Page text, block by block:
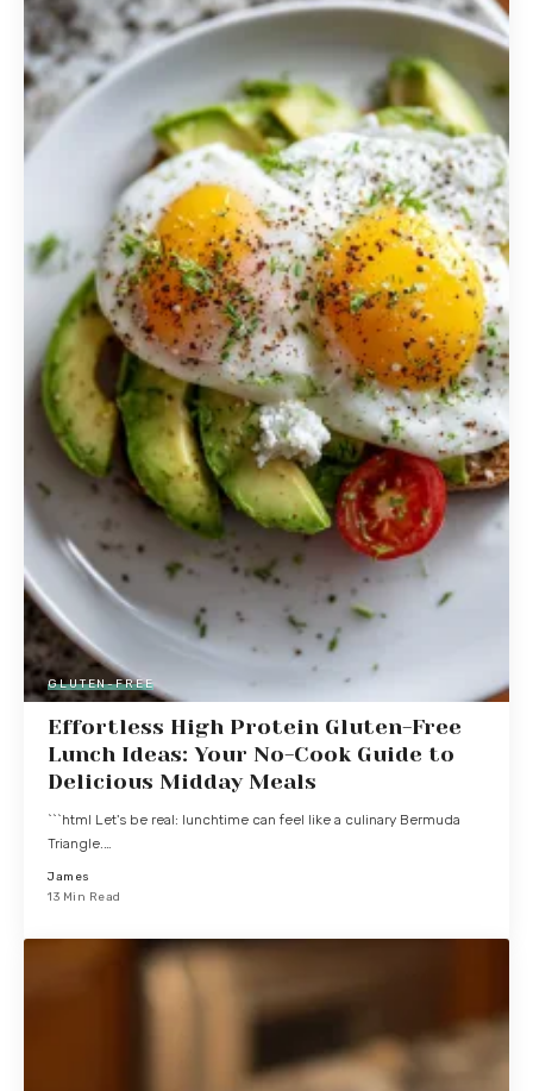
GLUTEN-FREE
Effortless High Protein Gluten-Free
Lunch Ideas: Your No-Cook Guide to
Delicious Midday Meals
```html Let's be real: lunchtime can feel like a culinary Bermuda
Triangle.…
James
13 Min Read